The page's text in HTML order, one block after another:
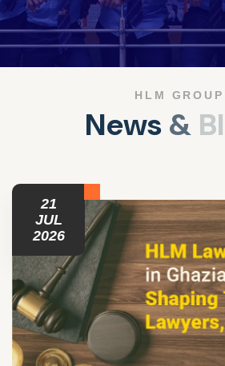
HLM GROUP
News & Bl
21
JUL
2026